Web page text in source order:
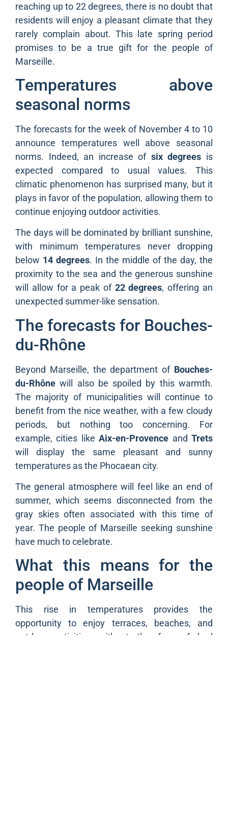
reaching up to 22 degrees, there is no doubt that
residents will enjoy a pleasant climate that they
rarely complain about. This late spring period
promises to be a true gift for the people of
Marseille.
Temperatures above
seasonal norms
The forecasts for the week of November 4 to 10
announce temperatures well above seasonal
norms. Indeed, an increase of six degrees is
expected compared to usual values. This
climatic phenomenon has surprised many, but it
plays in favor of the population, allowing them to
continue enjoying outdoor activities.
The days will be dominated by brilliant sunshine,
with minimum temperatures never dropping
below 14 degrees. In the middle of the day, the
proximity to the sea and the generous sunshine
will allow for a peak of 22 degrees, offering an
unexpected summer-like sensation.
The forecasts for Bouches-
du-Rhône
Beyond Marseille, the department of Bouches-
du-Rhône will also be spoiled by this warmth.
The majority of municipalities will continue to
benefit from the nice weather, with a few cloudy
periods, but nothing too concerning. For
example, cities likeAix-en-Provence andTrets
will display the same pleasant and sunny
temperatures as the Phocaean city.
The general atmosphere will feel like an end of
summer, which seems disconnected from the
gray skies often associated with this time of
year. The people of Marseille seeking sunshine
have much to celebrate.
What this means for the
people of Marseille
This rise in temperatures provides the
opportunity to enjoy terraces, beaches, and
outdoor activities without the fear of bad